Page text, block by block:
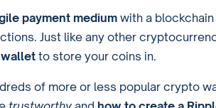
payment medium with a
Just like any other
to store your coins in.
of more or less popular crypto